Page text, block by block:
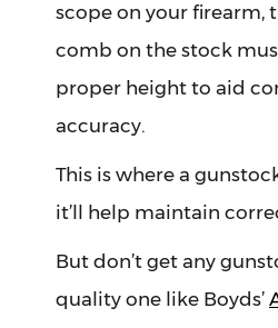
scope on your firearm,
comb on the stock
proper height to aid
accuracy.
This is where a
it’ll help maintain
But don’t get any
quality one like Boyds’